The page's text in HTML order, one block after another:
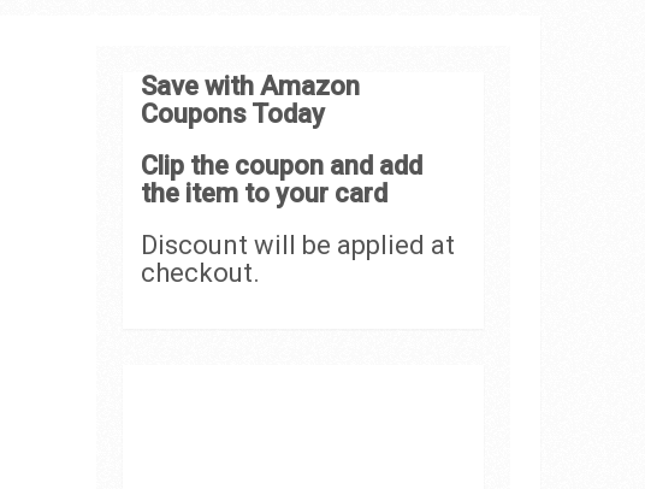
Save with Amazon
Coupons Today
Clip the coupon and add
the item to your card
Discount will be applied at
checkout.